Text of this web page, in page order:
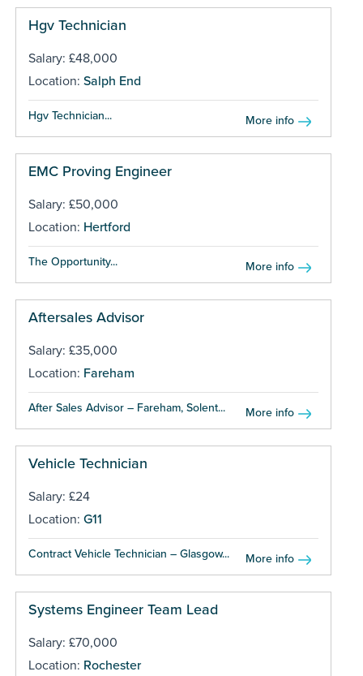
Hgv Technician
Salary: £48,000
Location: Salph End
Hgv Technician... More info
EMC Proving Engineer
Salary: £50,000
Location: Hertford
The Opportunity... More info
Aftersales Advisor
Salary: £35,000
Location: Fareham
After Sales Advisor – Fareham, Solent... More info
Vehicle Technician
Salary: £24
Location: G11
Contract Vehicle Technician – Glasgow... More info
Systems Engineer Team Lead
Salary: £70,000
Location: Rochester